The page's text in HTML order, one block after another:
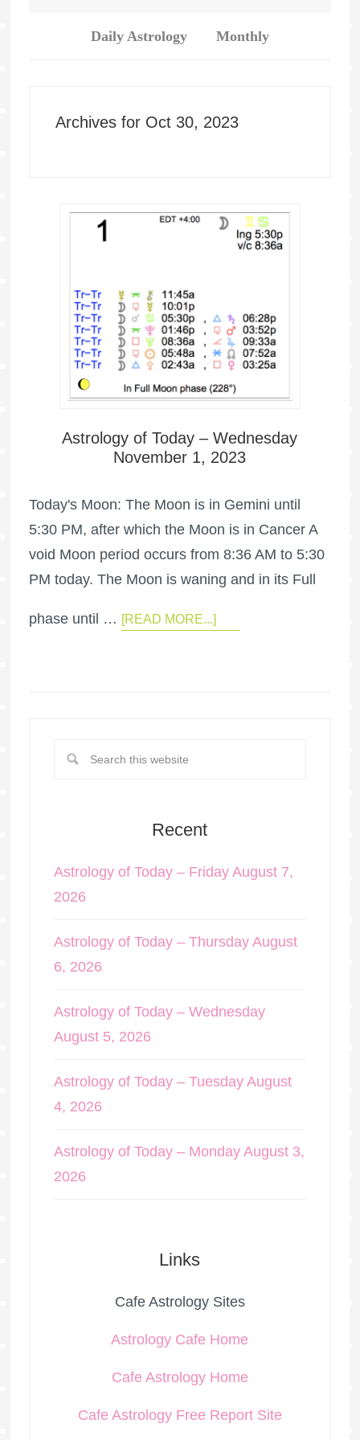
Daily Astrology Monthly
Archives for Oct 30, 2023
Astrology of Today – Wednesday
November 1, 2023
Today's Moon: The Moon is in Gemini until
5:30 PM, after which the Moon is in Cancer A
void Moon period occurs from 8:36 AM to 5:30
PM today. The Moon is waning and in its Full
phase until … [READ MORE...]
Recent
Astrology of Today – Friday August 7,
2026
Astrology of Today – Thursday August
6, 2026
Astrology of Today – Wednesday
August 5, 2026
Astrology of Today – Tuesday August
4, 2026
Astrology of Today – Monday August 3,
2026
Links
Cafe Astrology Sites
Astrology Cafe Home
Cafe Astrology Home
Cafe Astrology Free Report Site